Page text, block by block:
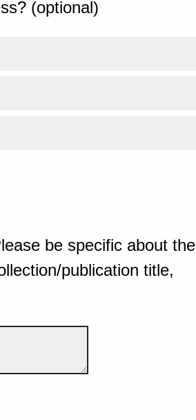
(optional)
be specific about the
publication title,